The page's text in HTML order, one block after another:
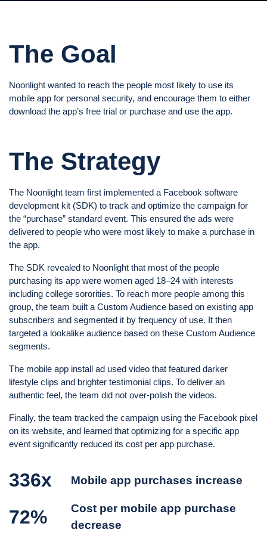
The Goal
Noonlight wanted to reach the people most likely to use its
mobile app for personal security, and encourage them to either
download the app’s free trial or purchase and use the app.
The Strategy
The Noonlight team first implemented a Facebook software
development kit (SDK) to track and optimize the campaign for
the “purchase” standard event. This ensured the ads were
delivered to people who were most likely to make a purchase in
the app.
The SDK revealed to Noonlight that most of the people
purchasing its app were women aged 18–24 with interests
including college sororities. To reach more people among this
group, the team built a Custom Audience based on existing app
subscribers and segmented it by frequency of use. It then
targeted a lookalike audience based on these Custom Audience
segments.
The mobile app install ad used video that featured darker
lifestyle clips and brighter testimonial clips. To deliver an
authentic feel, the team did not over-polish the videos.
Finally, the team tracked the campaign using the Facebook pixel
on its website, and learned that optimizing for a specific app
event significantly reduced its cost per app purchase.
336x Mobile app purchases increase
72%
Cost per mobile app purchase
decrease